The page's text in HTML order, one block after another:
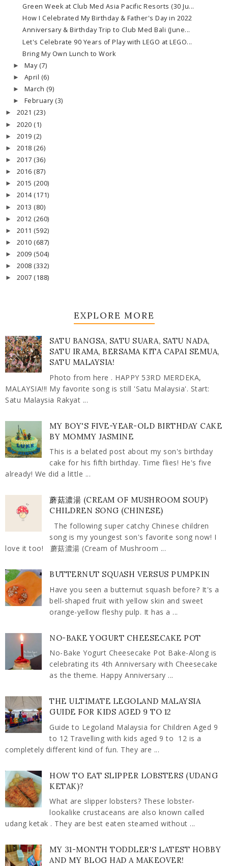
Green Week at Club Med Asia Pacific Resorts (30 Ju...
How I Celebrated My Birthday & Father's Day in 2022
Anniversary & Birthday Trip to Club Med Bali (June...
Let's Celebrate 90 Years of Play with LEGO at LEGO...
Bring My Own Lunch to Work
► May (7)
► April (6)
► March (9)
► February (3)
► 2021 (23)
► 2020 (1)
► 2019 (2)
► 2018 (26)
► 2017 (36)
► 2016 (87)
► 2015 (200)
► 2014 (171)
► 2013 (80)
► 2012 (260)
► 2011 (592)
► 2010 (687)
► 2009 (504)
► 2008 (332)
► 2007 (188)
EXPLORE MORE
SATU BANGSA, SATU SUARA, SATU NADA,
SATU IRAMA, BERSAMA KITA CAPAI SEMUA,
SATU MALAYSIA!
Photo from here . HAPPY 53RD MERDEKA,
MALAYSIA!!! My favorite song is still 'Satu Malaysia'. Start:
Satu Malaysia Rakyat ...
MY BOY'S FIVE-YEAR-OLD BIRTHDAY CAKE
BY MOMMY JASMINE
This is a belated post about my son's birthday
cake for his fifth birthday. Time flies! He's five
already! We did a little ...
蘑菇濃湯 (CREAM OF MUSHROOM SOUP)
CHILDREN SONG (CHINESE)
The following super catchy Chinese children
song is my youngest son's favorite song now! I
love it too! 蘑菇濃湯 (Cream of Mushroom ...
BUTTERNUT SQUASH VERSUS PUMPKIN
Have you seen a butternut squash before? It's a
bell-shaped fruit with yellow skin and sweet
orange-yellow fleshy pulp. It has a ...
NO-BAKE YOGURT CHEESECAKE POT
No-Bake Yogurt Cheesecake Pot Bake-Along is
celebrating its 4th Anniversary with Cheesecake
as the theme. Happy Anniversary ...
THE ULTIMATE LEGOLAND MALAYSIA
GUIDE FOR KIDS AGED 9 TO 12
Guide to Legoland Malaysia for Children Aged 9
to 12 Travelling with kids aged 9 to 12 is a
completely different kind of fun. They are ...
HOW TO EAT SLIPPER LOBSTERS (UDANG
KETAK)?
What are slipper lobsters? These lobster-
lookalike crustaceans are also known called
udang ketak . They are best eaten steamed without ...
MY 31-MONTH TODDLER'S LATEST HOBBY
AND MY BLOG HAD A MAKEOVER!